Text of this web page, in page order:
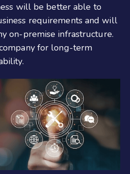
will be better able to
requirements and will
on-premise infrastructure.
for long-term